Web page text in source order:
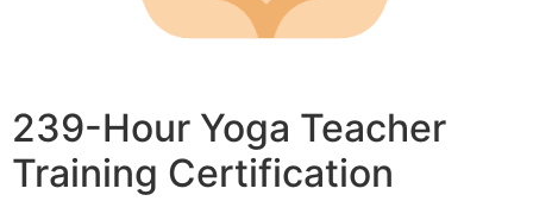
239-Hour Yoga Teacher
Training Certification